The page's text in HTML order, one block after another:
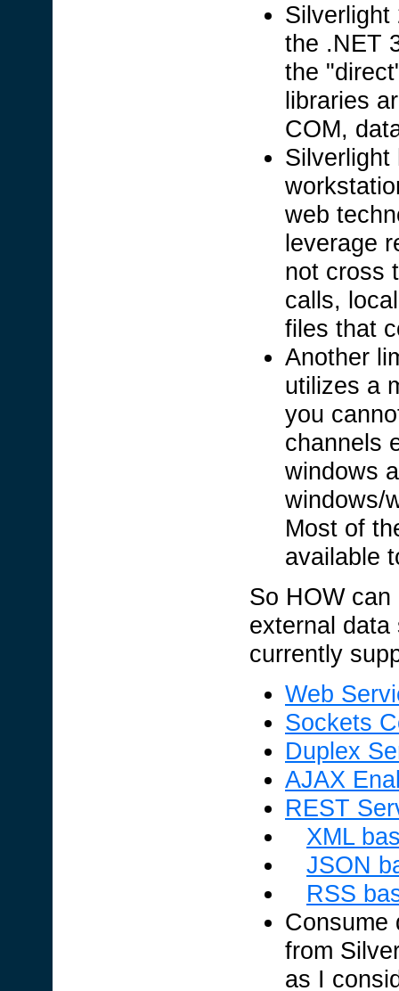
Silverlight
the .NET
the
libraries
COM,
Silverlight
web
leverage
not cross
calls,
files that
Another
utilizes a
you
channels
windows
windows/
Most of
available
So HOW
external
currently
Web
Sockets
Duplex
AJAX
REST
XML
JSON
RSS
Consume
from
as I